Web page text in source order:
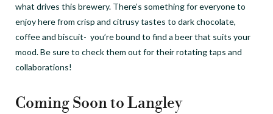
what drives this brewery. There’s something for everyone to
enjoy here from crisp and citrusy tastes to dark chocolate,
coffee and biscuit- you’re bound to find a beer that suits your
mood. Be sure to check them out for their rotating taps and
collaborations!
Coming Soon to Langley